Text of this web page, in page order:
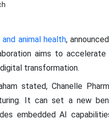
animal health,
aims to accelerate
transformation.
stated, Chanelle
It can set a new
embedded AI